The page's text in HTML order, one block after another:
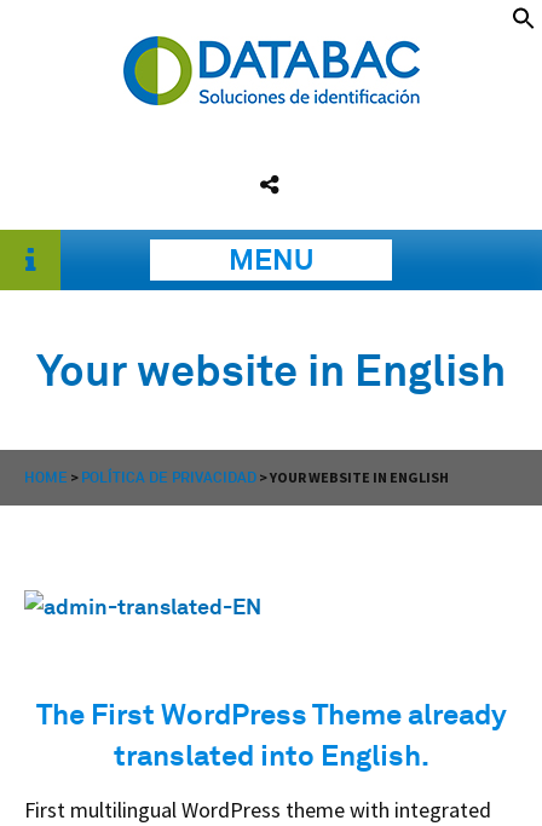
MENU
Your website in English
HOME > POLÍTICA DE PRIVACIDAD >YOUR WEBSITE IN ENGLISH
The First WordPress Theme already
translated into English.
First multilingual WordPress theme with integrated